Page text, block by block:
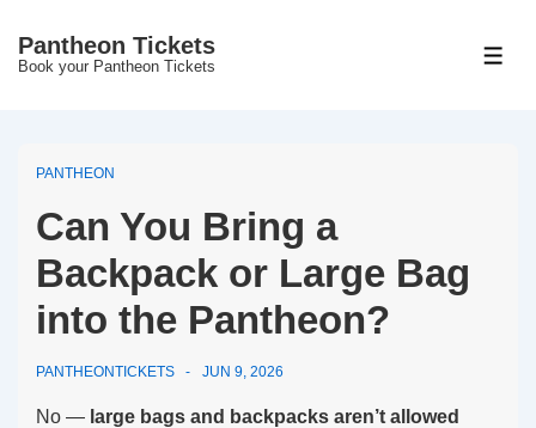
SkipPantheon Tickets
Book your Pantheon Tickets
PANTHEON
Can You Bring a
Backpack or Large Bag
into the Pantheon?
PANTHEONTICKETS JUN 9, 2026
No — large bags and backpacks aren’t allowed